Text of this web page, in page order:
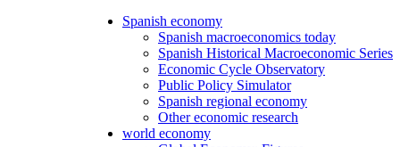
Spanish economy
Spanish macroeconomics today
Spanish Historical Macroeconomic Series
Economic Cycle Observatory
Public Policy Simulator
Spanish regional economy
Other economic research
world economy